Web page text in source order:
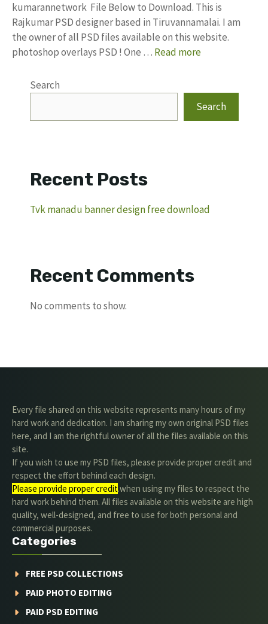
kumarannetwork File Below to Download. This is
Rajkumar PSD designer based in Tiruvannamalai. I am
the owner of all PSD files available on this website.
photoshop overlays PSD ! One … Read more
Search
Search
Recent Posts
Tvk manadu banner design free download
Recent Comments
No comments to show.
Every file shared on this website represents many hours of my
hard work and dedication. I am sharing my own original PSD files
here, and I am the rightful owner of all the files available on this
site.
If you wish to use my PSD files, please provide proper credit and
respect the effort behind each design.
Please provide proper credit.when using my files to respect the
hard work behind them. All files available on this website are high
quality, well-designed, and free to use for both personal and
commercial purposes.
Categories
FREE PSD COLLECTIONS
PAID PHOTO EDITING
PAID PSD EDITING